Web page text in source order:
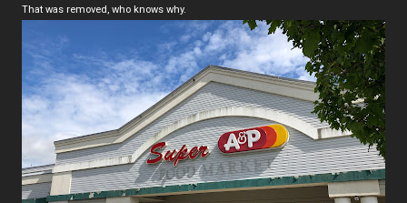
That was removed, who knows why.